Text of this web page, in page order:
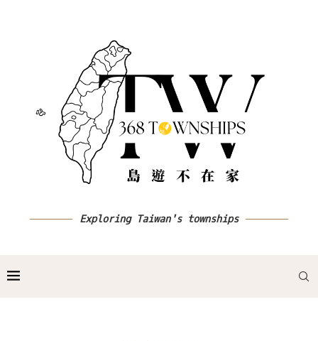
Exploring Taiwan's townships